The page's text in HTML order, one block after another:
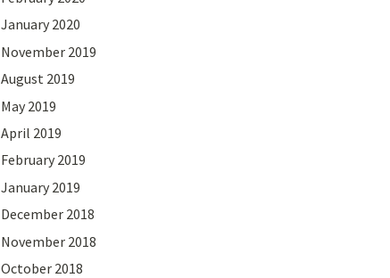
January 2020
November 2019
August 2019
May 2019
April 2019
February 2019
January 2019
December 2018
November 2018
October 2018